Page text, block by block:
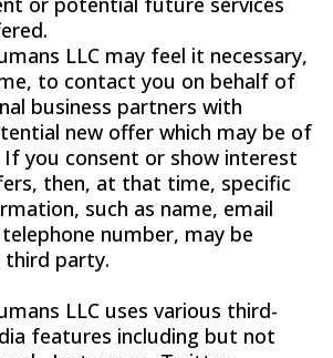
LLC may feel it necessary,
to contact you on behalf of
business partners with
new offer which may be of
you consent or show interest
then, at that time, specific
such as name, email
number, may be
third party.
LLC uses various third-
features including but not